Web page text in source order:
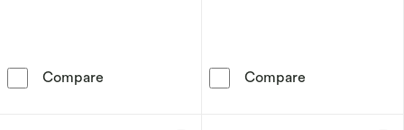
Compare Sterling Silver 24&quot; 5mm Curb Chain
Compare